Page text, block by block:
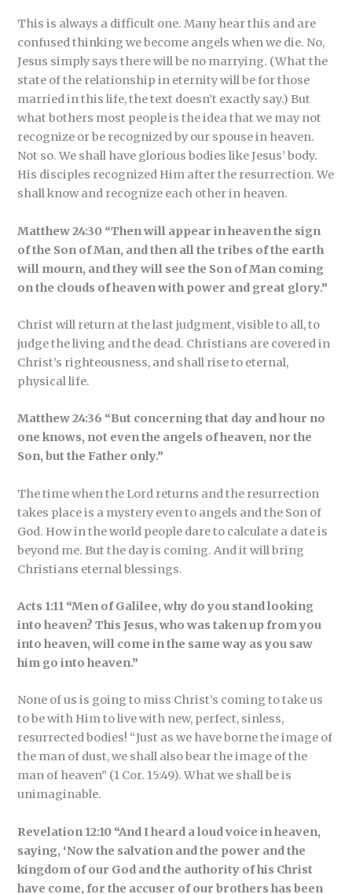
This is always a difficult one. Many hear this and are
confused thinking we become angels when we die. No,
Jesus simply says there will be no marrying. (What the
state of the relationship in eternity will be for those
married in this life, the text doesn’t exactly say.) But
what bothers most people is the idea that we may not
recognize or be recognized by our spouse in heaven.
Not so. We shall have glorious bodies like Jesus’ body.
His disciples recognized Him after the resurrection. We
shall know and recognize each other in heaven.
Matthew 24:30 “Then will appear in heaven the sign
of the Son of Man, and then all the tribes of the earth
will mourn, and they will see the Son of Man coming
on the clouds of heaven with power and great glory.”
Christ will return at the last judgment, visible to all, to
judge the living and the dead. Christians are covered in
Christ’s righteousness, and shall rise to eternal,
physical life.
Matthew 24:36 “But concerning that day and hour no
one knows, not even the angels of heaven, nor the
Son, but the Father only.”
The time when the Lord returns and the resurrection
takes place is a mystery even to angels and the Son of
God. How in the world people dare to calculate a date is
beyond me. But the day is coming. And it will bring
Christians eternal blessings.
Acts 1:11 “Men of Galilee, why do you stand looking
into heaven? This Jesus, who was taken up from you
into heaven, will come in the same way as you saw
him go into heaven.”
None of us is going to miss Christ’s coming to take us
to be with Him to live with new, perfect, sinless,
resurrected bodies! “Just as we have borne the image of
the man of dust, we shall also bear the image of the
man of heaven” (1 Cor. 15:49). What we shall be is
unimaginable.
Revelation 12:10 “And I heard a loud voice in heaven,
saying, ‘Now the salvation and the power and the
kingdom of our God and the authority of his Christ
have come, for the accuser of our brothers has been